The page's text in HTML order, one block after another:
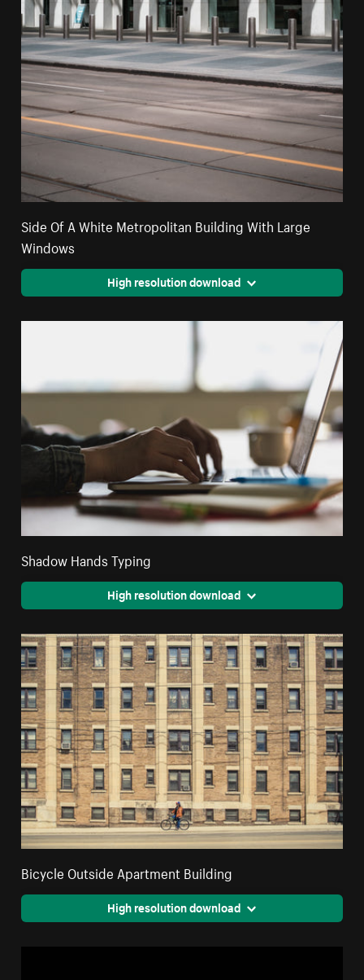
Side Of A White Metropolitan Building With Large
Windows
High resolution download
Shadow Hands Typing
High resolution download
Bicycle Outside Apartment Building
High resolution download